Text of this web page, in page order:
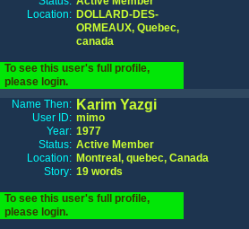
Location: DOLLARD-DES-
ORMEAUX, Quebec,
canada
To see this user's full profile,
please login.
Name Then: Karim Yazgi
User ID: mimo
Year: 1977
Status: Active Member
Location: Montreal, quebec, Canada
Story: 19 words
To see this user's full profile,
please login.